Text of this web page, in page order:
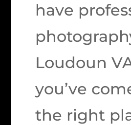
have
Loudoun
you’ve
the right